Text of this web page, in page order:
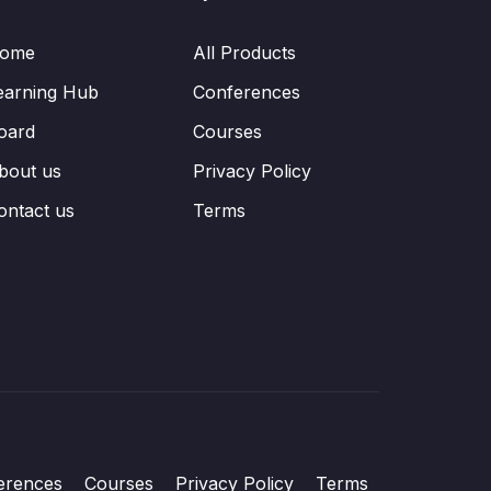
Hub
us
us
All Products
Conferences
Courses
Privacy Policy
Terms
Courses Privacy Policy Terms